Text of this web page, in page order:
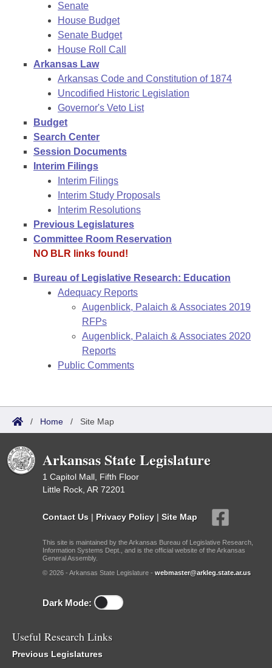
Senate
House Budget
Senate Budget
House Roll Call
Arkansas Law
Arkansas Code and Constitution of 1874
Uncodified Historic Legislation
Governor's Veto List
Budget
Search Center
Session Documents
Interim Filings
Interim Filings
Interim Study Proposals
Interim Resolutions
Previous Legislatures
Committee Room Reservation
NO BLR links found!
Bureau of Legislative Research: Education
Adequacy Reports
Augenblick, Palaich & Associates 2019
RFPs
Augenblick, Palaich & Associates 2020
Reports
Public Comments
/ Home / Site Map
Arkansas State Legislature
1 Capitol Mall, Fifth Floor
Little Rock, AR 72201
Contact Us | Privacy Policy | Site Map
This site is maintained by the Arkansas Bureau of Legislative Research,
Information Systems Dept., and is the official website of the Arkansas
General Assembly.
© 2026 - Arkansas State Legislature - webmaster@arkleg.state.ar.us
Dark Mode:
Useful Research Links
Previous Legislatures